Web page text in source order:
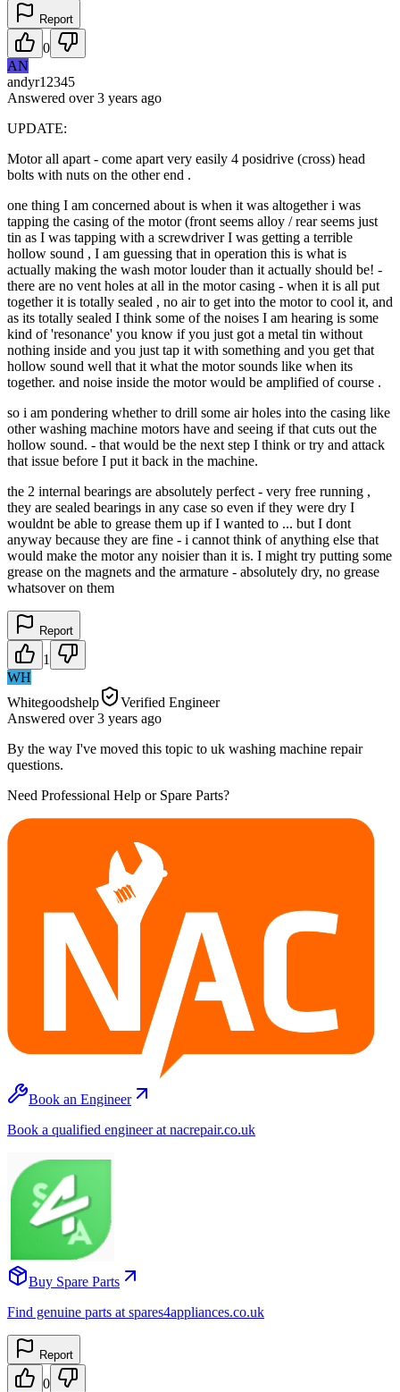
Report
0
AN
andyr12345
Answered over 3 years ago
UPDATE:
Motor all apart - come apart very easily 4 posidrive (cross) head
bolts with nuts on the other end .
one thing I am concerned about is when it was altogether i was
tapping the casing of the motor (front seems alloy / rear seems just
tin as I was tapping with a screwdriver I was getting a terrible
hollow sound , I am guessing that in operation this is what is
actually making the wash motor louder than it actually should be! -
there are no vent holes at all in the motor casing - when it is all put
together it is totally sealed , no air to get into the motor to cool it, and
as its totally sealed I think some of the noises I am hearing is some
kind of 'resonance' you know if you just got a metal tin without
nothing inside and you just tap it with something and you get that
hollow sound well that it what the motor sounds like when its
together. and noise inside the motor would be amplified of course .
so i am pondering whether to drill some air holes into the casing like
other washing machine motors have and seeing if that cuts out the
hollow sound. - that would be the next step I think or try and attack
that issue before I put it back in the machine.
the 2 internal bearings are absolutely perfect - very free running ,
they are sealed bearings in any case so even if they were dry I
wouldnt be able to grease them up if I wanted to ... but I dont
anyway because they are fine - i cannot think of anything else that
would make the motor any noisier than it is. I might try putting some
grease on the magnets and the armature - absolutely dry, no grease
whatsover on them
Report
1
WH
Whitegoodshelp
Verified Engineer
Answered over 3 years ago
By the way I've moved this topic to uk washing machine repair
questions.
Need Professional Help or Spare Parts?
Book an Engineer
Book a qualified engineer at nacrepair.co.uk
Buy Spare Parts
Find genuine parts at spares4appliances.co.uk
Report
0